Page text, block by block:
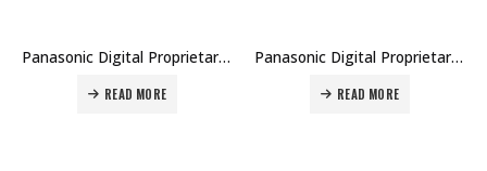
Panasonic Digital Proprietary Telephone KX-DT321 Price in Dubai UAE
READ MORE
Panasonic Digital Proprietary Telephone KX-DT333 Price in Dubai UAE
READ MORE